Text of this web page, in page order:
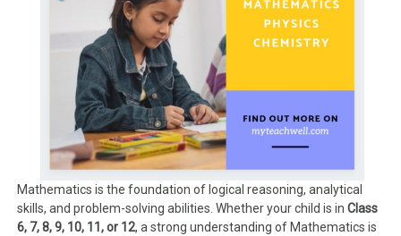
Mathematics is the foundation of logical reasoning, analytical
skills, and problem-solving abilities. Whether your child is inClass
6, 7, 8, 9, 10, 11, or 12, a strong understanding of Mathematics is